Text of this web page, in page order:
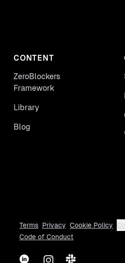
CONTENT
ZeroBlockers
Framework
Library
Blog
Terms Privacy Cookie Policy
Code of Conduct
LinkedInInstagram
Slack